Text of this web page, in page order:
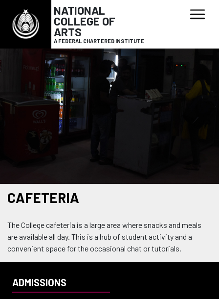
NATIONAL
COLLEGE OF
ARTS
A FEDERAL CHARTERED INSTITUTE
CAFETERIA
The College cafeteria is a large area where snacks and meals
are available all day. This is a hub of student activity and a
convenient space for the occasional chat or tutorials.
ADMISSIONS